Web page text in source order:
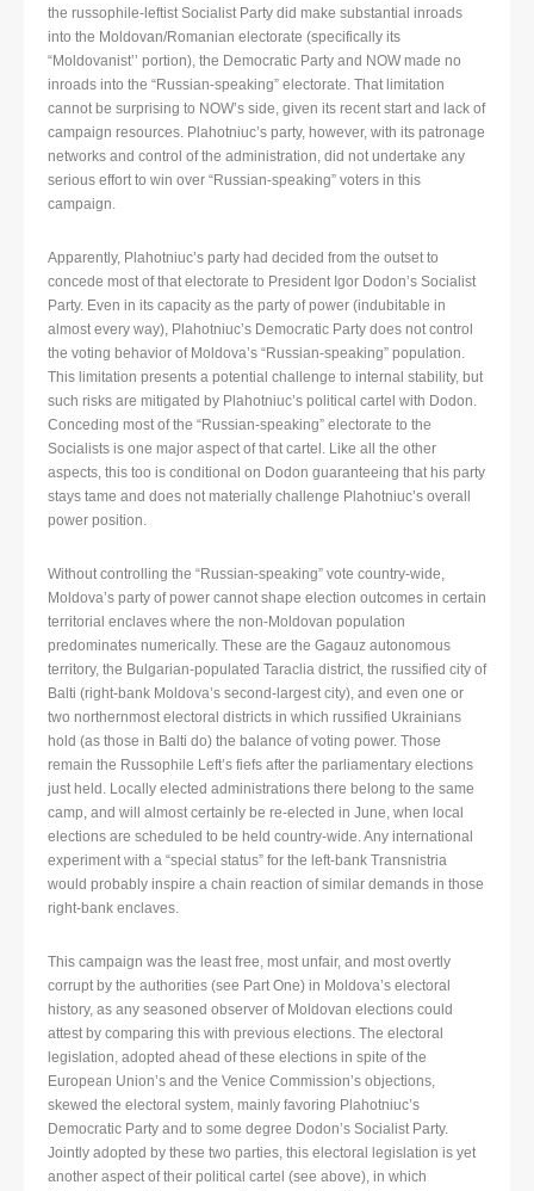
the russophile-leftist Socialist Party did make substantial inroads
into the Moldovan/Romanian electorate (specifically its
“Moldovanist’’ portion), the Democratic Party and NOW made no
inroads into the “Russian-speaking” electorate. That limitation
cannot be surprising to NOW’s side, given its recent start and lack of
campaign resources. Plahotniuc’s party, however, with its patronage
networks and control of the administration, did not undertake any
serious effort to win over “Russian-speaking” voters in this
campaign.
Apparently, Plahotniuc’s party had decided from the outset to
concede most of that electorate to President Igor Dodon’s Socialist
Party. Even in its capacity as the party of power (indubitable in
almost every way), Plahotniuc’s Democratic Party does not control
the voting behavior of Moldova’s “Russian-speaking” population.
This limitation presents a potential challenge to internal stability, but
such risks are mitigated by Plahotniuc’s political cartel with Dodon.
Conceding most of the “Russian-speaking” electorate to the
Socialists is one major aspect of that cartel. Like all the other
aspects, this too is conditional on Dodon guaranteeing that his party
stays tame and does not materially challenge Plahotniuc’s overall
power position.
Without controlling the “Russian-speaking” vote country-wide,
Moldova’s party of power cannot shape election outcomes in certain
territorial enclaves where the non-Moldovan population
predominates numerically. These are the Gagauz autonomous
territory, the Bulgarian-populated Taraclia district, the russified city of
Balti (right-bank Moldova’s second-largest city), and even one or
two northernmost electoral districts in which russified Ukrainians
hold (as those in Balti do) the balance of voting power. Those
remain the Russophile Left’s fiefs after the parliamentary elections
just held. Locally elected administrations there belong to the same
camp, and will almost certainly be re-elected in June, when local
elections are scheduled to be held country-wide. Any international
experiment with a “special status” for the left-bank Transnistria
would probably inspire a chain reaction of similar demands in those
right-bank enclaves.
This campaign was the least free, most unfair, and most overtly
corrupt by the authorities (see Part One) in Moldova’s electoral
history, as any seasoned observer of Moldovan elections could
attest by comparing this with previous elections. The electoral
legislation, adopted ahead of these elections in spite of the
European Union’s and the Venice Commission’s objections,
skewed the electoral system, mainly favoring Plahotniuc’s
Democratic Party and to some degree Dodon’s Socialist Party.
Jointly adopted by these two parties, this electoral legislation is yet
another aspect of their political cartel (see above), in which